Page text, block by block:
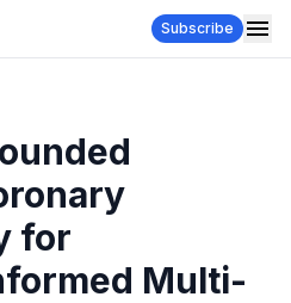
Subscribe
for
Multi-